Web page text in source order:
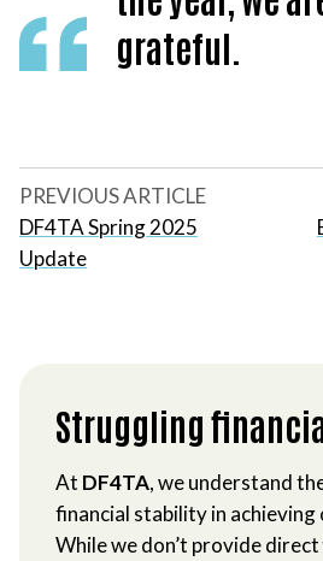
grateful.
PREVIOUS ARTICLE
DF4TA Spring 2025
Update
Struggling
At DF4TA, we understand
financial stability in achieving
While we don’t provide direct